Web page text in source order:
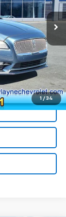
1 / 34
$24,991
+$699
$25,690